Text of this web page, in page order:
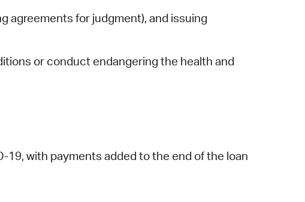
agreements for judgment), and issuing
or conduct endangering the health and
with payments added to the end of the loan